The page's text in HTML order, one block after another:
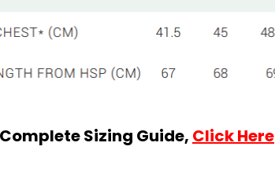
Sizing Guide, Click Here